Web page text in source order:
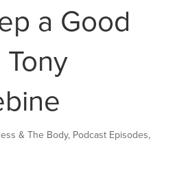
a Good
& The Body, Podcast Episodes,